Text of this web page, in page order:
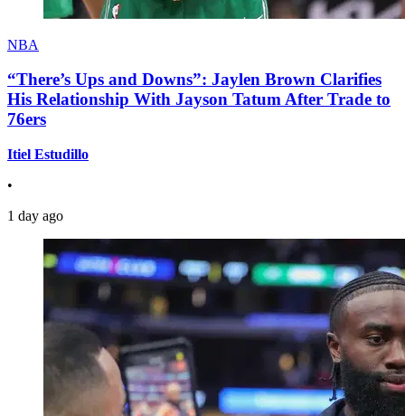
NBA
“There’s Ups and Downs”: Jaylen Brown Clarifies
His Relationship With Jayson Tatum After Trade to
76ers
Itiel Estudillo
•
1 day ago